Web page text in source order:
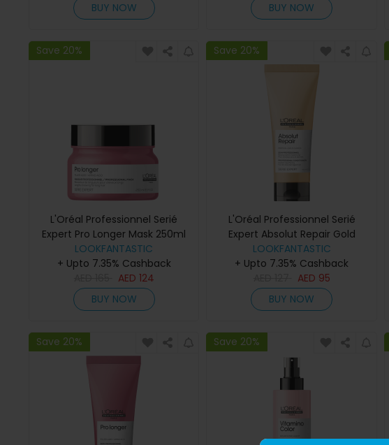
BUY NOW
BUY NOW
Save 20%
L'Oréal Professionnel Serié
Expert Pro Longer Mask 250ml
LOOKFANTASTIC
+ Upto 7.35% Cashback
AED 124
BUY NOW
Save 20%
L'Oréal Professionnel Serié
Expert Absolut Repair Gold
Conditioner 200ml
LOOKFANTASTIC
+ Upto 7.35% Cashback
AED 95
BUY NOW
Save 20% Save 20%